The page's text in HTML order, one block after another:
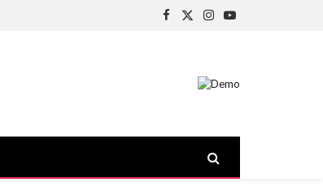
Facebook
X
Instagram
YouTube